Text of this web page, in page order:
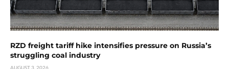
RZD freight tariff hike intensifies pressure on Russia’s
struggling coal industry
AUGUST 3, 2026